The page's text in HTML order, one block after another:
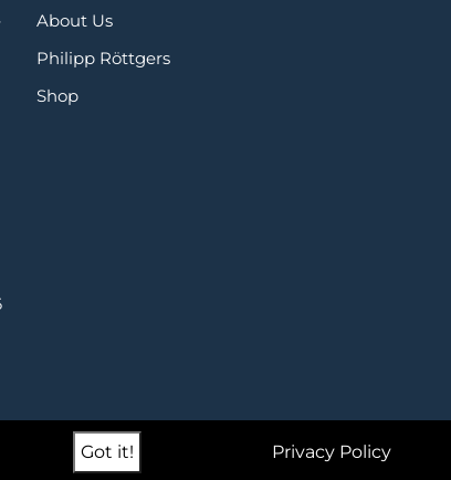
About Us
Philipp Röttgers
Shop
Got it! Privacy Policy